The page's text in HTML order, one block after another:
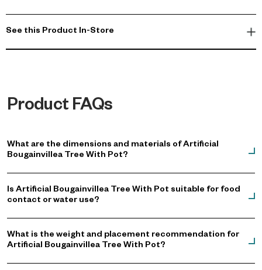
See this Product In-Store
Product FAQs
What are the dimensions and materials of Artificial
Bougainvillea Tree With Pot?
Is Artificial Bougainvillea Tree With Pot suitable for food
contact or water use?
What is the weight and placement recommendation for
Artificial Bougainvillea Tree With Pot?